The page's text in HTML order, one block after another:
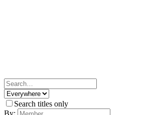
Search titles only
By: